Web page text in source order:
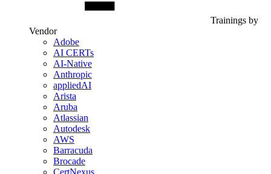
Trainings by
Vendor
Adobe
AI CERTs
AI-Native
Anthropic
appliedAI
Arista
Aruba
Atlassian
Autodesk
AWS
Barracuda
Brocade
CertNexus